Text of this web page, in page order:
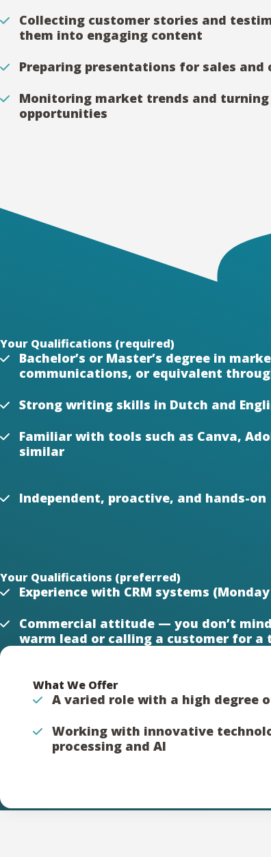
Collecting customer stories and
them into engaging content
Preparing presentations for sales and
Monitoring market trends and
opportunities
Your Qualifications (required)
Bachelor’s or Master’s degree in
communications, or equivalent
Strong writing skills in Dutch and
Familiar with tools such as Canva,
similar
Independent, proactive, and hands-on
Your Qualifications (preferred)
Experience with CRM systems
Commercial attitude — you don’t
warm lead or calling a customer for a
What We Offer
A varied role with a high degree
Working with innovative
processing and AI